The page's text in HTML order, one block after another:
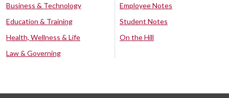
Business & Technology
Education & Training
Health, Wellness & Life
Law & Governing
Employee Notes
Student Notes
On the Hill